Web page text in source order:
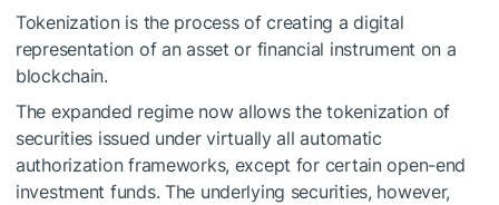
Tokenization is the process of creating a digital
representation of an asset or financial instrument on a
blockchain.
The expanded regime now allows the tokenization of
securities issued under virtually all automatic
authorization frameworks, except for certain open-end
investment funds. The underlying securities, however,